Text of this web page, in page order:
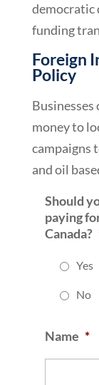
democratic
funding
Foreign
Policy
Businesses
money to
campaigns
and oil
Should
paying
Canada?
Yes
No
Name *